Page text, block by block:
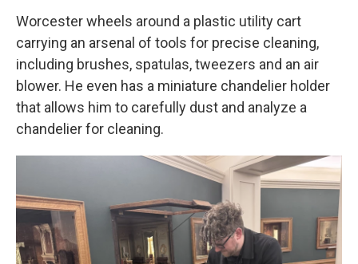
Worcester wheels around a plastic utility cart
carrying an arsenal of tools for precise cleaning,
including brushes, spatulas, tweezers and an air
blower. He even has a miniature chandelier holder
that allows him to carefully dust and analyze a
chandelier for cleaning.